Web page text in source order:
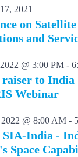
2021
on
and
@ 3:00 PM -
to India
Webinar
@ 8:00 AM -
India -
Space